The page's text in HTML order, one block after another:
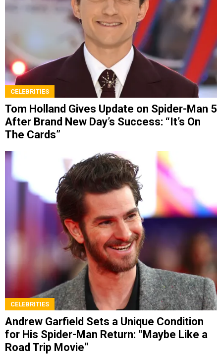
CELEBRITIES
Tom Holland Gives Update on Spider-Man 5
After Brand New Day’s Success: “It’s On
The Cards”
CELEBRITIES
Andrew Garfield Sets a Unique Condition
for His Spider-Man Return: “Maybe Like a
Road Trip Movie”